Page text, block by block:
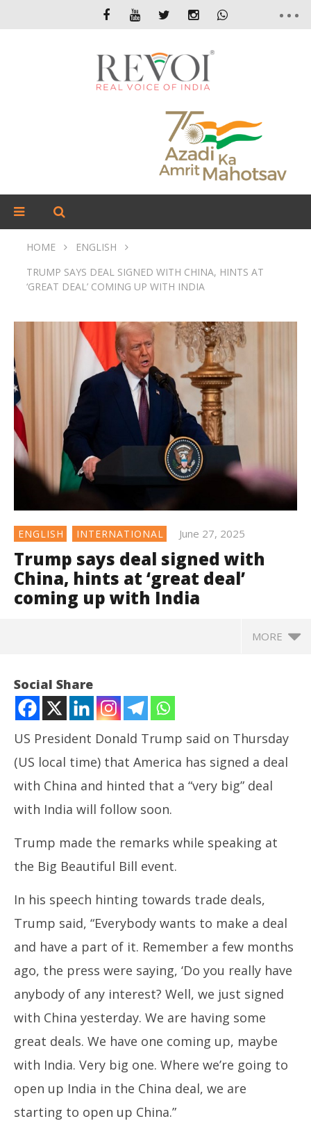
HOME
ENGLISH
TRUMP SAYS DEAL SIGNED WITH CHINA, HINTS AT
‘GREAT DEAL’ COMING UP WITH INDIA
ENGLISH INTERNATIONAL June 27, 2025
Trump says deal signed with
China, hints at ‘great deal’
coming up with India
MORE
NOW VIEWING
Trump says deal signed with China, hints at ‘great
June
27,
Social Share
US President Donald Trump said on Thursday
(US local time) that America has signed a deal
with China and hinted that a “very big” deal
with India will follow soon.
Trump made the remarks while speaking at
the Big Beautiful Bill event.
In his speech hinting towards trade deals,
Trump said, “Everybody wants to make a deal
and have a part of it. Remember a few months
ago, the press were saying, ‘Do you really have
anybody of any interest? Well, we just signed
with China yesterday. We are having some
great deals. We have one coming up, maybe
with India. Very big one. Where we’re going to
open up India in the China deal, we are
starting to open up China.”